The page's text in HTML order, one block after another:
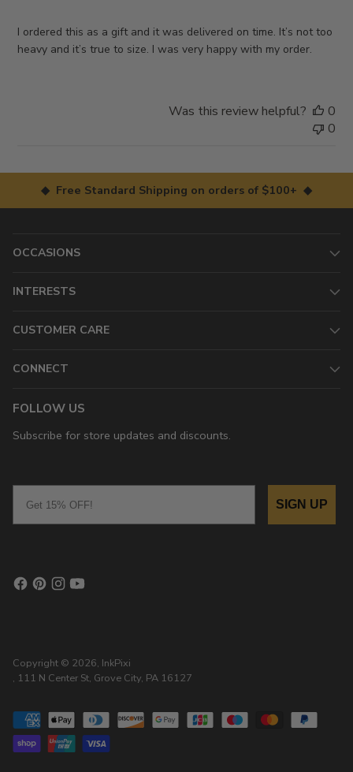
I ordered this as a gift and it was delivered on time. It’s not too
heavy and it’s true to size. I was very happy with my order.
Was this review helpful?
0
0
◆ Free Standard Shipping on orders of $100+ ◆
OCCASIONS
INTERESTS
CUSTOMER CARE
CONNECT
FOLLOW US
Subscribe for store updates and discounts.
SIGN UP
Copyright © 2026, InkPixi
, 111 N Center St, Grove City, PA 16127